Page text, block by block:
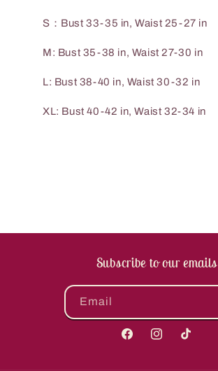
S：Bust 33-35 in, Waist 25-27 in
M: Bust 35-38 in, Waist 27-30 in
L: Bust 38-40 in, Waist 30-32 in
XL: Bust 40-42 in, Waist 32-34 in
Subscribe to our emails
Email
FacebookInstagramTikTok